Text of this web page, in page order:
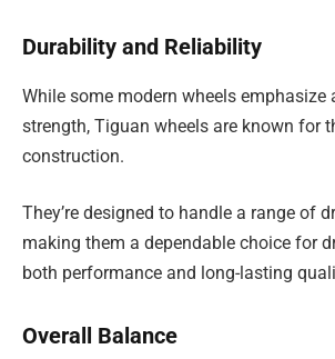
Durability and Reliability
While some modern wheels emphasize
strength, Tiguan wheels are known for
construction.
They’re designed to handle a range of
making them a dependable choice for
both performance and long-lasting
Overall Balance